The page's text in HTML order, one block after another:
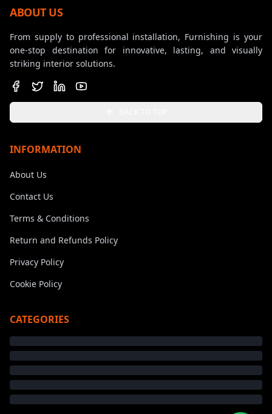
ABOUT US
From supply to professional installation, Furnishing is your
one-stop destination for innovative, lasting, and visually
striking interior solutions.
INFORMATION
About Us
Contact Us
Terms & Conditions
Return and Refunds Policy
Privacy Policy
Cookie Policy
CATEGORIES